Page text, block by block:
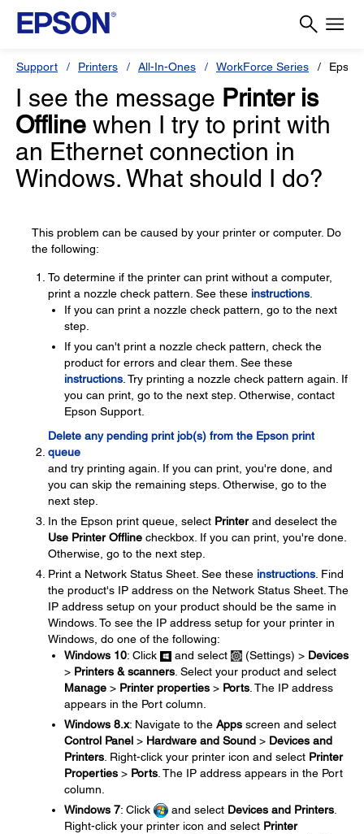
Support Printers All-In-Ones WorkForce Series
I see the message Printer is
Offline when I try to print with
an Ethernet connection in
Windows. What should I do?
This problem can be caused by your printer or computer. Do
the following:
To determine if the printer can print without a computer,
print a nozzle check pattern. See these instructions
If you can print a nozzle check pattern, go to the next
step.
If you can't print a nozzle check pattern, check the
product for errors and clear them. See these
instructions . Try printing a nozzle check pattern again. If
you can print, go to the next step. Otherwise, contact
Epson Support.
Delete any pending print job(s) from the Epson print
queue
and try printing again. If you can print, you're done, and
you can skip the remaining steps. Otherwise, go to the
next step.
In the Epson print queue, select Printerand deselect the
Use Printer Offline checkbox. If you can print, you're done.
Otherwise, go to the next step.
Print a Network Status Sheet. See these instructions . Find
the product's IP address on the Network Status Sheet. The
IP address setup on your product should be the same in
Windows. To see the IP address setup for your printer in
Windows, do one of the following:
Windows 10: Click and select (Settings) > Devices
> Printers & scanners . Select your product and select
Manage > Printer properties > Ports . The IP address
appears in the Port column.
Windows 8.x: Navigate to the Apps screen and select
Control Panel > Hardware and Sound > Devices and
Printers . Right-click your printer icon and select Printer
Properties > Ports . The IP address appears in the Port
column.
Windows 7: Click and select Devices and Printers
Right-click your printer icon and select Printer